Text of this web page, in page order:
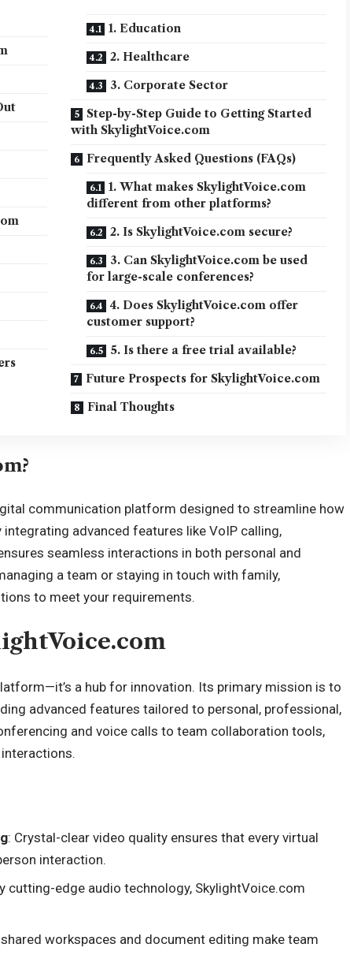
1. Education
2. Healthcare
3. Corporate Sector
Step-by-Step Guide to Getting Started
with SkylightVoice.com
Frequently Asked Questions (FAQs)
1. What makes SkylightVoice.com
different from other platforms?
2. Is SkylightVoice.com secure?
3. Can SkylightVoice.com be used
for large-scale conferences?
4. Does SkylightVoice.com offer
customer support?
5. Is there a free trial available?
Future Prospects for SkylightVoice.com
Final Thoughts
communication platform designed to streamline how
advanced features like VoIP calling,
seamless interactions in both personal and
a team or staying in touch with family,
to meet your requirements.
a hub for innovation. Its primary mission is to
advanced features tailored to personal, professional,
and voice calls to team collaboration tools,
: Crystal-clear video quality ensures that every virtual
interaction.
cutting-edge audio technology, SkylightVoice.com
workspaces and document editing make team